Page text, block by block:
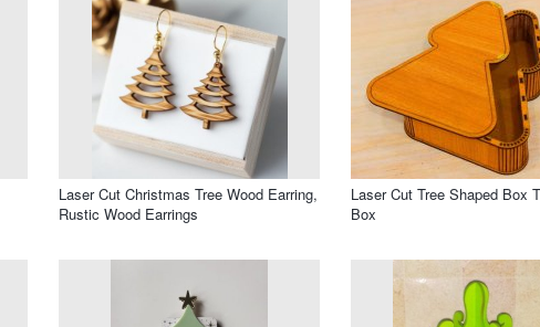
Laser Cut Christmas Tree Wood Earring,
Rustic Wood Earrings
Laser Cut Tree Shaped Box
Box